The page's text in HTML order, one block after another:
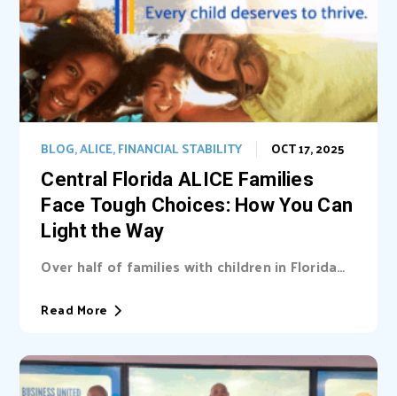
Central Florida ALICE Families
Face Tough Choices: How You Can
Light the Way
OCT 17, 2025
BLOG,ALICE,FINANCIAL STABILITY
Over half of families with children in Florida
Read More